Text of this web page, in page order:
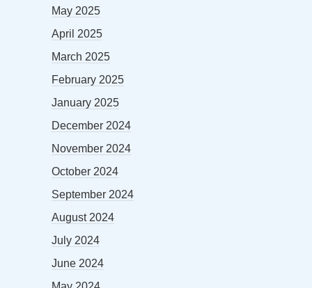
May 2025
April 2025
March 2025
February 2025
January 2025
December 2024
November 2024
October 2024
September 2024
August 2024
July 2024
June 2024